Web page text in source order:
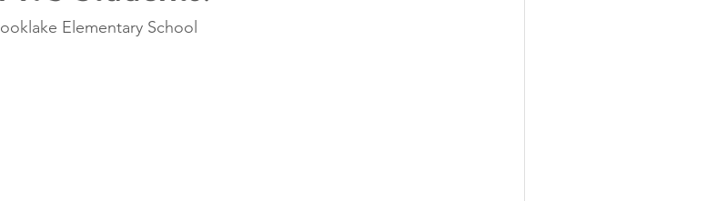
Elementary School